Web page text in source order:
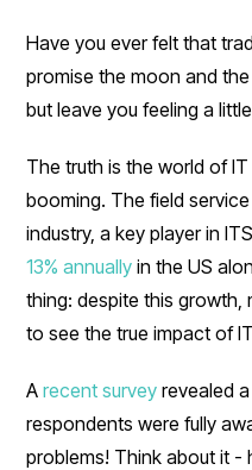
Have you ever felt that
promise the moon and
but leave you feeling a
The truth is the world of
booming. The field
industry, a key player in
13% annually in the US
thing: despite this growth,
to see the true impact of
Arecent survey revealed
respondents were fully
problems! Think about it -